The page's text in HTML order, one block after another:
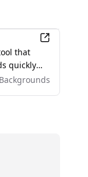
that
quickly
or
Backgrounds